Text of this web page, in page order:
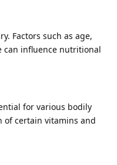
Factors such as age,
can influence nutritional
for various bodily
certain vitamins and